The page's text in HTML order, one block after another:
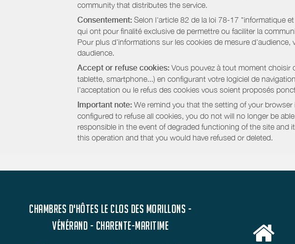
community that distributes the service.
Consentement: Selon l'article 82 de la loi 78-17 "informatique
qui ont pour finalité exclusive de permettre ou faciliter la
Pour plus d’informations sur les cookies de mesure
daudience.
Accept or refuse cookies: Vous pouvez à tout moment choisir
tablette, smartphone...) en configurant votre logiciel de
l’acceptation ou le refus des cookies vous soient proposés
Important note: We remind you that the setting of your
configured to refuse all cookies, you do not will no longer be
responsible in the event of degraded functioning of the site
this operation and that you would have refused or deleted.
CHAMBRES D'HÔTES LE CLOS DES MORILLONS -
VÉNÉRAND - CHARENTE-MARITIME